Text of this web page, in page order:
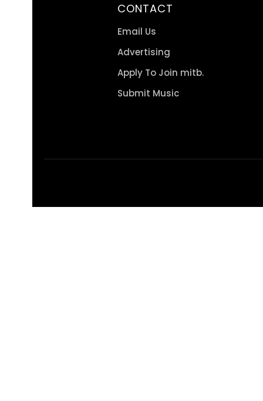
CONTACT
Email Us
Advertising
Apply To Join mitb.
Submit Music